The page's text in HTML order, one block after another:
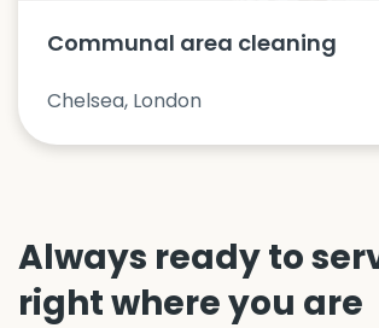
Communal area cleaning
Chelsea, London
Always ready to
right where you are